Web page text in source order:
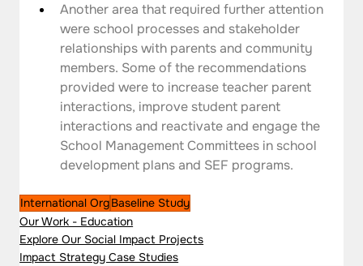
Another area that required further attention
were school processes and stakeholder
relationships with parents and community
members. Some of the recommendations
provided were to increase teacher parent
interactions, improve student parent
interactions and reactivate and engage the
School Management Committees in school
development plans and SEF programs.
International OrgBaseline Study
Our Work - Education
Explore Our Social Impact Projects
Impact Strategy Case Studies